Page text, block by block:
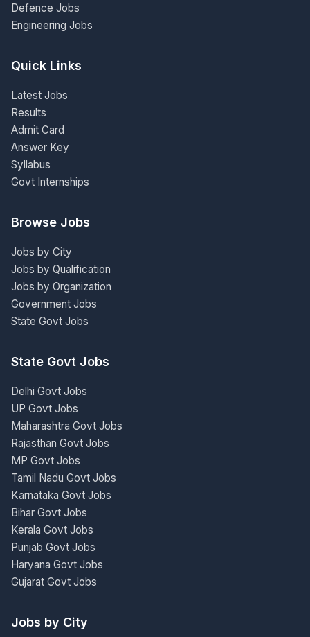
Defence Jobs
Engineering Jobs
Quick Links
Latest Jobs
Results
Admit Card
Answer Key
Syllabus
Govt Internships
Browse Jobs
Jobs by City
Jobs by Qualification
Jobs by Organization
Government Jobs
State Govt Jobs
State Govt Jobs
Delhi Govt Jobs
UP Govt Jobs
Maharashtra Govt Jobs
Rajasthan Govt Jobs
MP Govt Jobs
Tamil Nadu Govt Jobs
Karnataka Govt Jobs
Bihar Govt Jobs
Kerala Govt Jobs
Punjab Govt Jobs
Haryana Govt Jobs
Gujarat Govt Jobs
Jobs by City